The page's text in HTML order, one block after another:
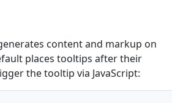
content and markup on
places tooltips after their
the tooltip via JavaScript: